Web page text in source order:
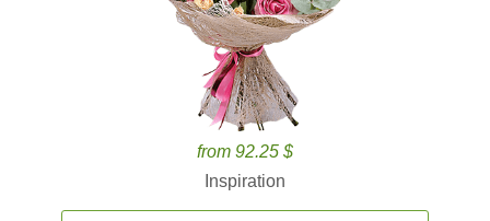
from 92.25 $
Inspiration